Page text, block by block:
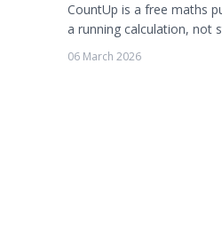
CountUp is a free maths
a running calculation, not
06 March 2026